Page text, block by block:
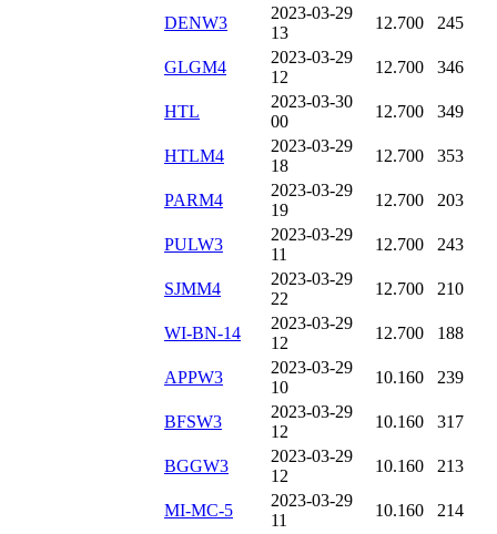
DENW3
2023-03-29
13
12.700 245
GLGM4
2023-03-29
12
12.700 346
HTL
2023-03-30
00
12.700 349
HTLM4
2023-03-29
18
12.700 353
PARM4
2023-03-29
19
12.700 203
PULW3
2023-03-29
11
12.700 243
SJMM4
2023-03-29
22
12.700 210
WI-BN-14
2023-03-29
12
12.700 188
APPW3
2023-03-29
10
10.160 239
BFSW3
2023-03-29
12
10.160 317
BGGW3
2023-03-29
12
10.160 213
MI-MC-5
2023-03-29
11
10.160 214